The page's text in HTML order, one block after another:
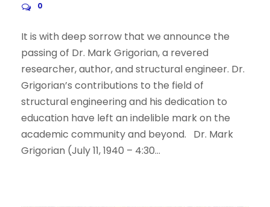
0
It is with deep sorrow that we announce the
passing of Dr. Mark Grigorian, a revered
researcher, author, and structural engineer. Dr.
Grigorian’s contributions to the field of
structural engineering and his dedication to
education have left an indelible mark on the
academic community and beyond. Dr. Mark
Grigorian (July 11, 1940 – 4:30...